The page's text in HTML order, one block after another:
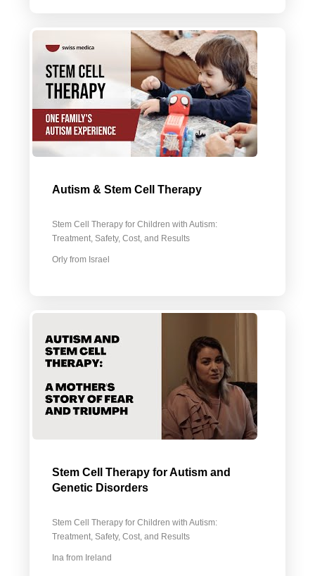
Autism & Stem Cell Therapy
Stem Cell Therapy for Children with Autism:
Treatment, Safety, Cost, and Results
Orly from Israel
Stem Cell Therapy for Autism and
Genetic Disorders
Stem Cell Therapy for Children with Autism:
Treatment, Safety, Cost, and Results
Ina from Ireland